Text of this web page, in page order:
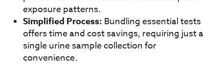
exposure patterns.
Simplified Process: Bundling essential tests
offers time and cost savings, requiring just a
single urine sample collection for
convenience.